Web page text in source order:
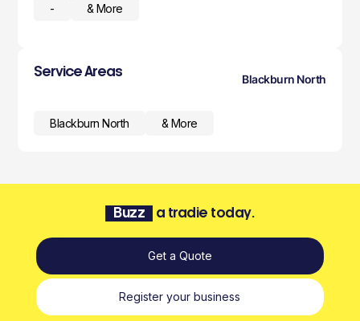
- & More
Service Areas
Blackburn North
Blackburn North & More
Buzz a tradie today.
Get a Quote
Register your business